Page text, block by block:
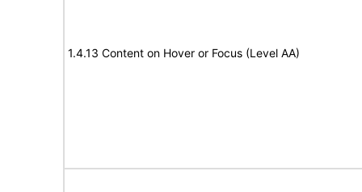
1.4.13 Content on Hover or Focus (Level AA)